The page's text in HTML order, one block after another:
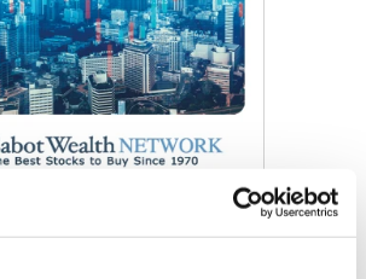
Get My Free Report